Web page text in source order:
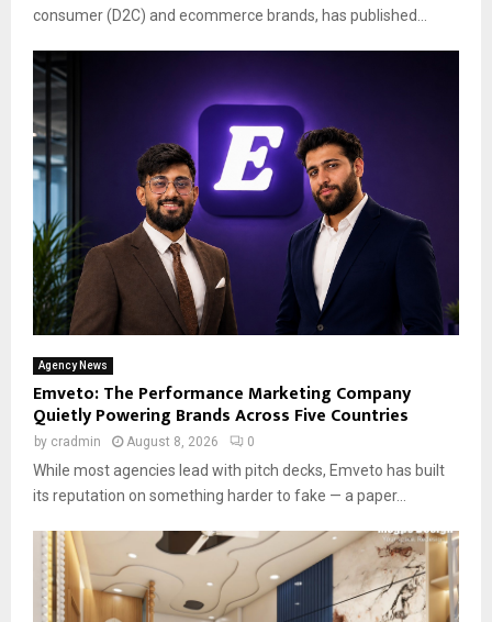
consumer (D2C) and ecommerce brands, has published...
Agency News
Emveto: The Performance Marketing Company
Quietly Powering Brands Across Five Countries
by cradmin August 8, 2026 0
While most agencies lead with pitch decks, Emveto has built
its reputation on something harder to fake — a paper...